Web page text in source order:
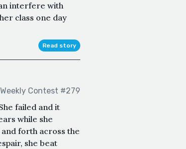
interfere with
class one day
Read story
Weekly Contest #279
failed and it
while she
forth across the
she beat